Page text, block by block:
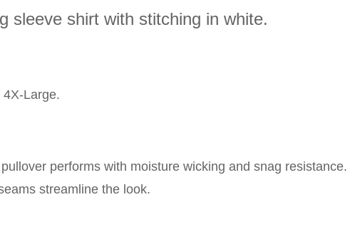
sleeve shirt with stitching in white.
Large.
performs with moisture wicking and snag
streamline the look.